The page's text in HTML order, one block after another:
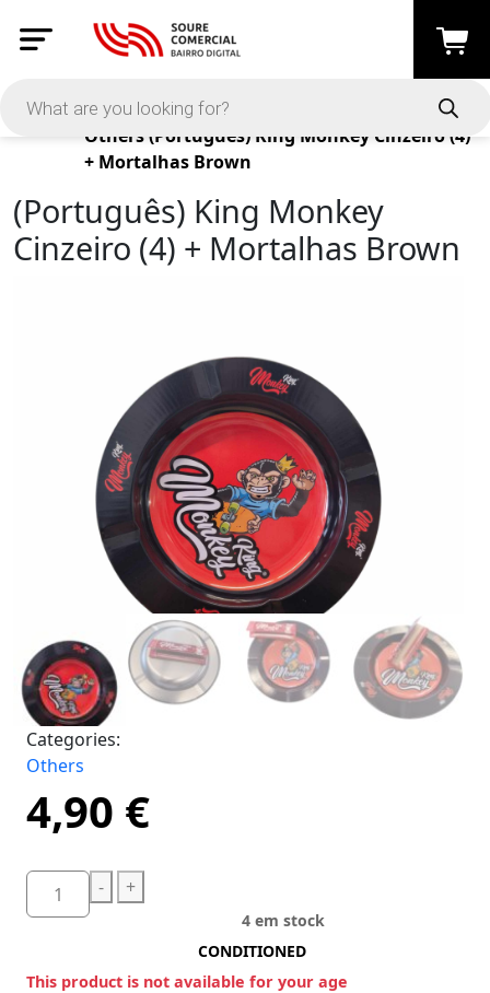
Products
Others(Português) King Monkey Cinzeiro (4)
+ Mortalhas Brown
(Português) King Monkey
Cinzeiro (4) + Mortalhas Brown
Categories:
Others
4,90 €
- +
4 em stock
CONDITIONED
This product is not available for your age